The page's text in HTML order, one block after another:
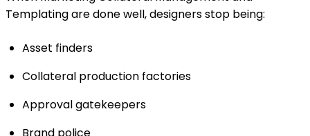
Templating are done well, designers stop being:
Asset finders
Collateral production factories
Approval gatekeepers
Brand police